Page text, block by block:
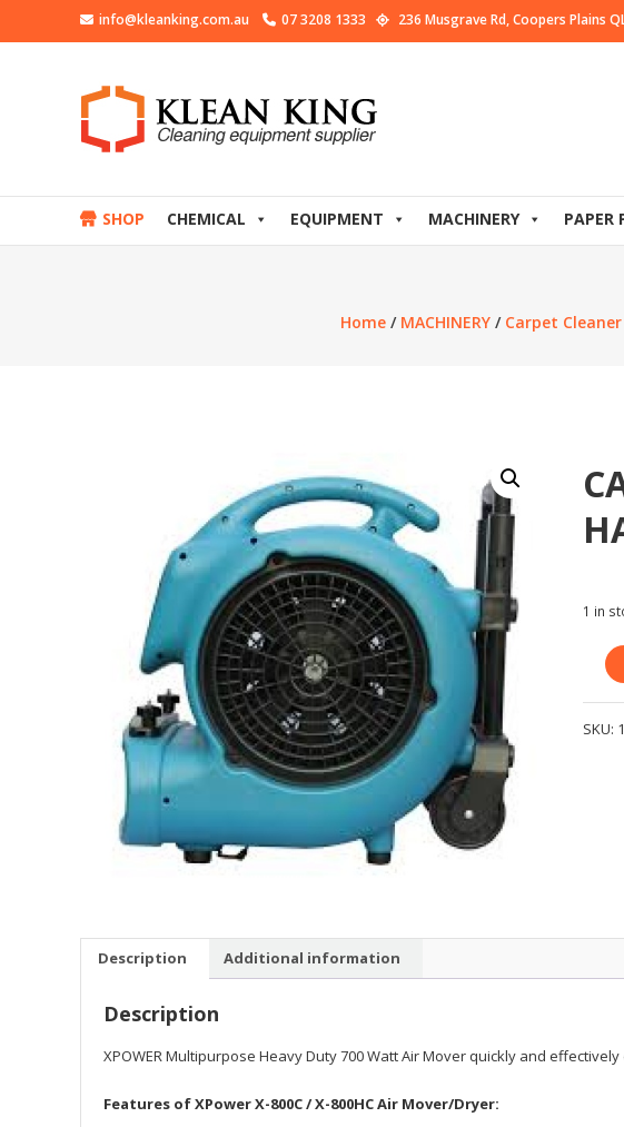
info@kleanking.com.au 07 3208 1333 236 Musgrave Rd, Coopers Plains
SHOP CHEMICAL EQUIPMENT MACHINERY PAPER
Home / MACHINERY / Carpet
1 in
SKU:
Description Additional information
Description
XPOWER Multipurpose Heavy Duty 700 Watt Air Mover quickly and
Features of XPower X-800C / X-800HC Air Mover/Dryer: